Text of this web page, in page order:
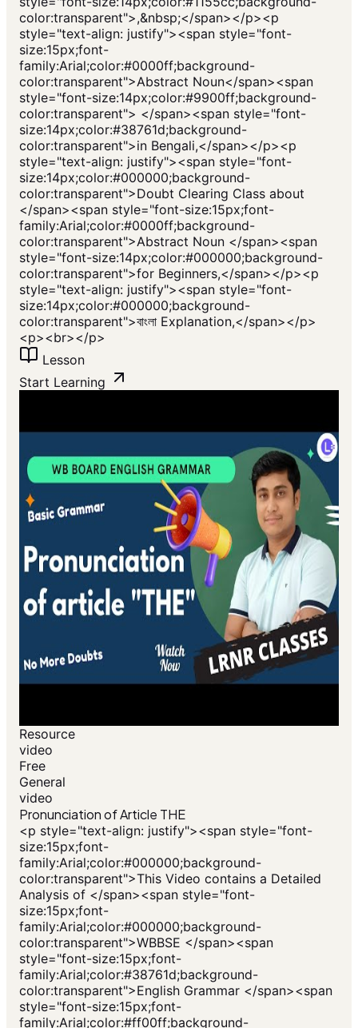
color:transparent">,&nbsp;</span></p><p
style="text-align: justify"><span style="font-
size:15px;font-
family:Arial;color:#0000ff;background-
color:transparent">Abstract Noun</span><span
style="font-size:14px;color:#9900ff;background-
color:transparent"> </span><span style="font-
size:14px;color:#38761d;background-
color:transparent">in Bengali,</span></p><p
style="text-align: justify"><span style="font-
size:14px;color:#000000;background-
color:transparent">Doubt Clearing Class about
</span><span style="font-size:15px;font-
family:Arial;color:#0000ff;background-
color:transparent">Abstract Noun </span><span
style="font-size:14px;color:#000000;background-
color:transparent">for Beginners,</span></p><p
style="text-align: justify"><span style="font-
size:14px;color:#000000;background-
color:transparent">বাংলা Explanation,</span></p>
<p><br></p>
Lesson
Start Learning
Resource
video
Free
General
video
Pronunciation of Article THE
<p style="text-align: justify"><span style="font-
size:15px;font-
family:Arial;color:#000000;background-
color:transparent">This Video contains a Detailed
Analysis of </span><span style="font-
size:15px;font-
family:Arial;color:#000000;background-
color:transparent">WBBSE </span><span
style="font-size:15px;font-
family:Arial;color:#38761d;background-
color:transparent">English Grammar </span><span
style="font-size:15px;font-
family:Arial;color:#ff00ff;background-